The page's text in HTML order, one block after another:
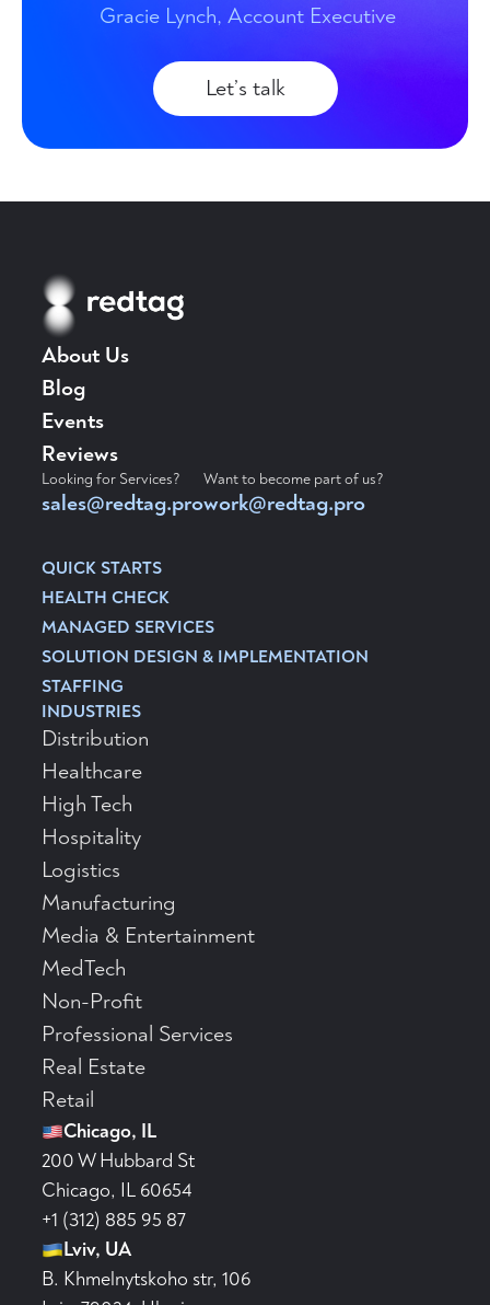
Gracie Lynch, Account Executive
Let’s talk
About Us
Blog
Events
Reviews
Looking for Services?
sales@redtag.pro
Want to become part of us?
work@redtag.pro
QUICK STARTS
HEALTH CHECK
MANAGED SERVICES
SOLUTION DESIGN & IMPLEMENTATION
STAFFING
INDUSTRIES
Distribution
Healthcare
High Tech
Hospitality
Logistics
Manufacturing
Media & Entertainment
MedTech
Non-Profit
Professional Services
Real Estate
Retail
Chicago, IL
200 W Hubbard St
Chicago, IL 60654
+1 (312) 885 95 87
Lviv, UA
B. Khmelnytskoho str, 106